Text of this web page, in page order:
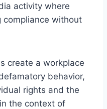
activity where
compliance without
create a workplace
behavior,
rights and the
the context of